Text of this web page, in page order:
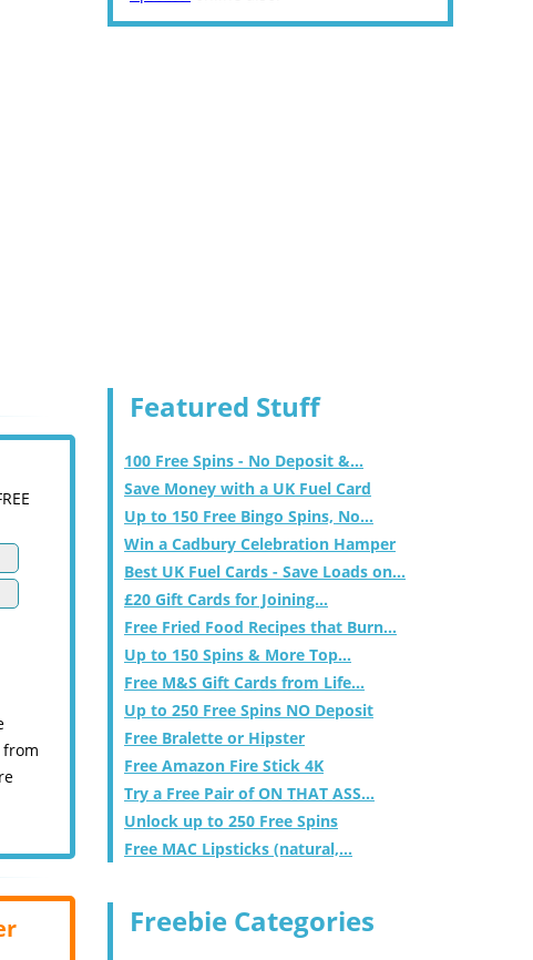
Featured Stuff
100 Free Spins - No Deposit &...
Save Money with a UK Fuel Card
Up to 150 Free Bingo Spins, No...
Win a Cadbury Celebration Hamper
Best UK Fuel Cards - Save Loads on...
£20 Gift Cards for Joining...
Free Fried Food Recipes that Burn...
Up to 150 Spins & More Top...
Free M&S Gift Cards from Life...
Up to 250 Free Spins NO Deposit
Free Bralette or Hipster
Free Amazon Fire Stick 4K
Try a Free Pair of ON THAT ASS...
Unlock up to 250 Free Spins
Free MAC Lipsticks (natural,...
Freebie Categories